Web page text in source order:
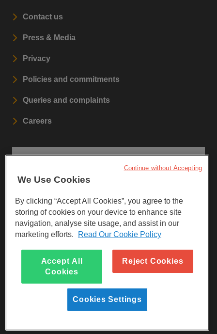
Contact us
Press & Media
Privacy
Policies and commitments
Queries and complaints
Careers
Sign up to our newsletters.
SIGN UP
Visit Facebook
Visit LinkedInVisit Instagram
We Use Cookies
By clicking “Accept All Cookies”, you agree to the
storing of cookies on your device to enhance site
navigation, analyse site usage, and assist in our
marketing efforts.
Read Our Cookie Policy
Accept All
Cookies
Reject Cookies
Cookies Settings
Continue without Accepting